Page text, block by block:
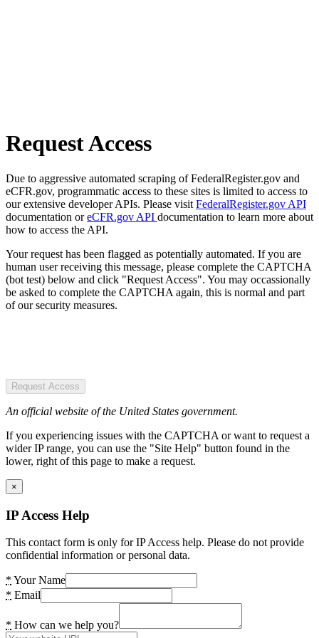
Request Access
Due to aggressive automated scraping of FederalRegister.gov and
eCFR.gov, programmatic access to these sites is limited to access to
our extensive developer APIs. Please visit FederalRegister.gov API
documentation oreCFR.gov API documentation to learn more about
how to access the API.
Your request has been flagged as potentially automated. If you are
human user receiving this message, please complete the CAPTCHA
(bot test) below and click "Request Access". You may occassionally
be asked to complete the CAPTCHA again, this is normal and part
of our security measures.
Request Access
An official website of the United States government.
If you experiencing issues with the CAPTCHA or want to request a
wider IP range, you can use the "Site Help" button found in the
lower, right of this page to make a request.
×
IP Access Help
This contact form is only for IP Access help. Please do not provide
confidential information or personal data.
* Your Name
* Email
* How can we help you?